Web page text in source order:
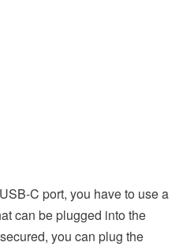
C port, you have to use a
can be plugged into the
you can plug the